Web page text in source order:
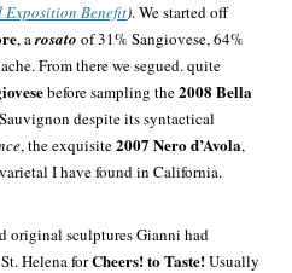
Exposition Benefit). We started off
, arosato of 31%Sangiovese, 64%
. From there we segued. quite
before sampling the2008 Bella
despite its syntactical
, the exquisite2007 Nero d’Avola,
I have found in California.
original sculptures Gianni had
Helena forCheers! to Taste!Usually